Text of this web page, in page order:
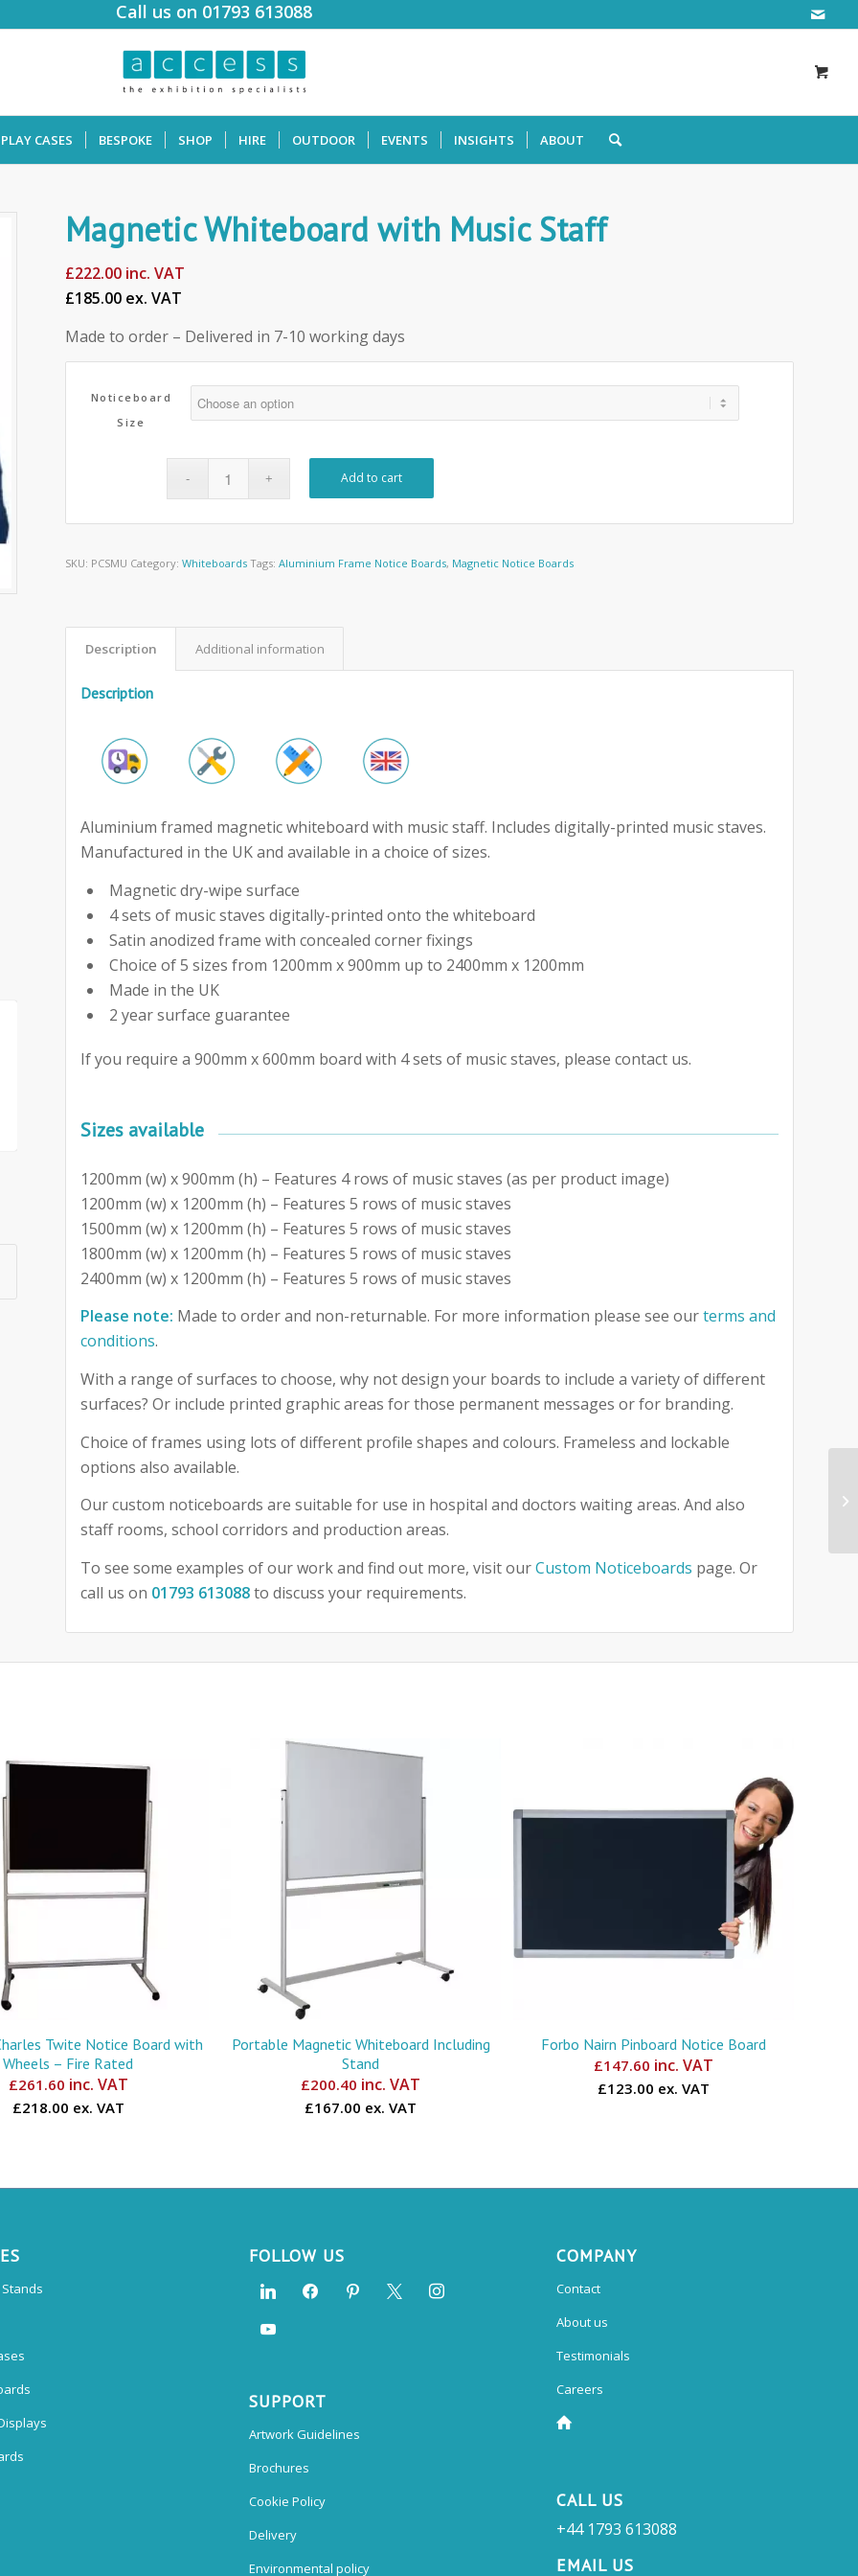
Call us on 01793 613088
CASES BESPOKE SHOP HIRE OUTDOOR EVENTS INSIGHTS ABOUT
Magnetic Whiteboard with Music Staff
£222.00 inc. VAT
£185.00 ex. VAT
Made to order – Delivered in 7-10 working days
Noticeboard
Size
Add to cart
SKU: PCSMU Category:Whiteboards Tags:Aluminium Frame Notice Boards, Magnetic Notice Boards
Description Additional information
Description
Aluminium framed magnetic whiteboard with music staff. Includes digitally-printed music staves.
Manufactured in the UK and available in a choice of sizes.
Magnetic dry-wipe surface
4 sets of music staves digitally-printed onto the whiteboard
Satin anodized frame with concealed corner fixings
Choice of 5 sizes from 1200mm x 900mm up to 2400mm x 1200mm
Made in the UK
2 year surface guarantee
If you require a 900mm x 600mm board with 4 sets of music staves, please contact us.
Sizes available
1200mm (w) x 900mm (h) – Features 4 rows of music staves (as per product image)
1200mm (w) x 1200mm (h) – Features 5 rows of music staves
1500mm (w) x 1200mm (h) – Features 5 rows of music staves
1800mm (w) x 1200mm (h) – Features 5 rows of music staves
2400mm (w) x 1200mm (h) – Features 5 rows of music staves
Please note: Made to order and non-returnable. For more information please see ourterms and
conditions.
With a range of surfaces to choose, why not design your boards to include a variety of different
surfaces? Or include printed graphic areas for those permanent messages or for branding.
Choice of frames using lots of different profile shapes and colours. Frameless and lockable
options also available.
Our custom noticeboards are suitable for use in hospital and doctors waiting areas. And also
staff rooms, school corridors and production areas.
To see some examples of our work and find out more, visit ourCustom Noticeboards page. Or
call us on 01793 613088to discuss your requirements.
Twite Notice Board with
Wheels – Fire Rated
£261.60 inc. VAT
£218.00 ex. VAT
Portable Magnetic Whiteboard Including
Stand
£200.40 inc. VAT
£167.00 ex. VAT
Forbo Nairn Pinboard Notice Board
£147.60 inc. VAT
£123.00 ex. VAT
FOLLOW US
SUPPORT
Artwork Guidelines
Brochures
Cookie Policy
Delivery
Environmental policy
COMPANY
Contact
About us
Testimonials
Careers
CALL US
+44 1793 613088
EMAIL US